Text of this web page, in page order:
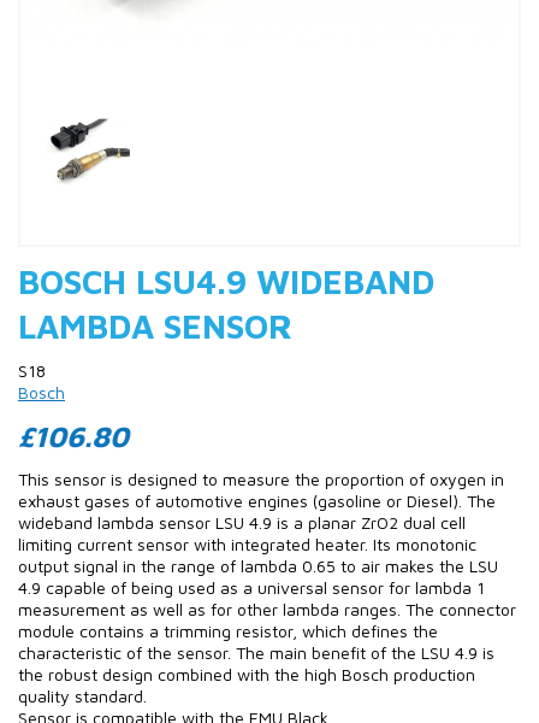
BOSCH LSU4.9 WIDEBAND
LAMBDA SENSOR
S18
Bosch
£106.80
This sensor is designed to measure the proportion of oxygen in
exhaust gases of automotive engines (gasoline or Diesel). The
wideband lambda sensor LSU 4.9 is a planar ZrO2 dual cell
limiting current sensor with integrated heater. Its monotonic
output signal in the range of lambda 0.65 to air makes the LSU
4.9 capable of being used as a universal sensor for lambda 1
measurement as well as for other lambda ranges. The connector
module contains a trimming resistor, which defines the
characteristic of the sensor. The main benefit of the LSU 4.9 is
the robust design combined with the high Bosch production
quality standard.
Sensor is compatible with the EMU Black.